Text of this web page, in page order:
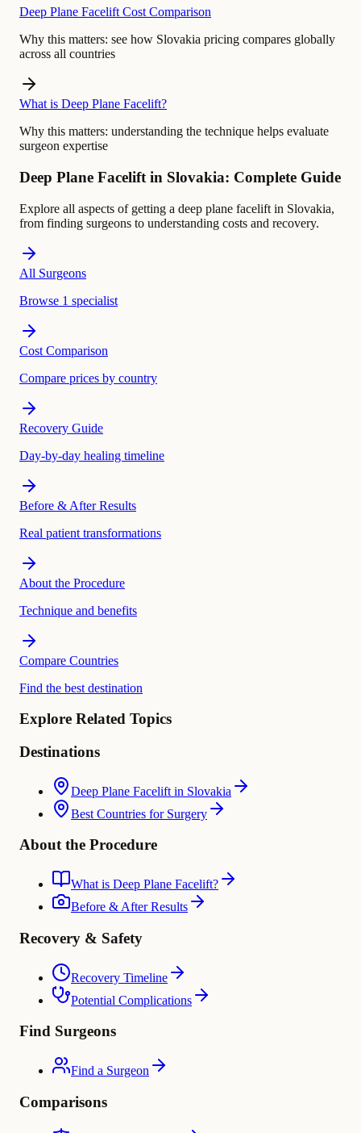
Deep Plane Facelift Cost Comparison
Why this matters: see how Slovakia pricing compares globally
across all countries
What is Deep Plane Facelift?
Why this matters: understanding the technique helps evaluate
surgeon expertise
Deep Plane Facelift in Slovakia: Complete Guide
Explore all aspects of getting a deep plane facelift in Slovakia,
from finding surgeons to understanding costs and recovery.
All Surgeons
Browse 1 specialist
Cost Comparison
Compare prices by country
Recovery Guide
Day-by-day healing timeline
Before & After Results
Real patient transformations
About the Procedure
Technique and benefits
Compare Countries
Find the best destination
Explore Related Topics
Destinations
Deep Plane Facelift in Slovakia
Best Countries for Surgery
About the Procedure
What is Deep Plane Facelift?
Before & After Results
Recovery & Safety
Recovery Timeline
Potential Complications
Find Surgeons
Find a Surgeon
Comparisons